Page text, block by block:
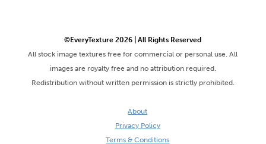
©EveryTexture 2026 | All Rights Reserved
All stock image textures free for commercial or personal use. All
images are royalty free and no attribution required.
Redistribution without written permission is strictly prohibited.
About
Privacy Policy
Terms & Conditions